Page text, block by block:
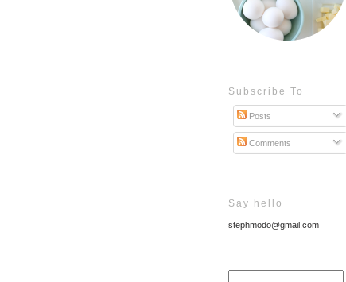
Subscribe To
Posts
Comments
Say hello
stephmodo@gmail.com